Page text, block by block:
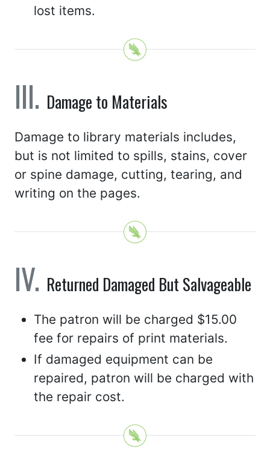
lost items.
Damage to Materials
Damage to library materials includes,
but is not limited to spills, stains, cover
or spine damage, cutting, tearing, and
writing on the pages.
Returned Damaged But Salvageable
The patron will be charged $15.00
fee for repairs of print materials.
If damaged equipment can be
repaired, patron will be charged with
the repair cost.